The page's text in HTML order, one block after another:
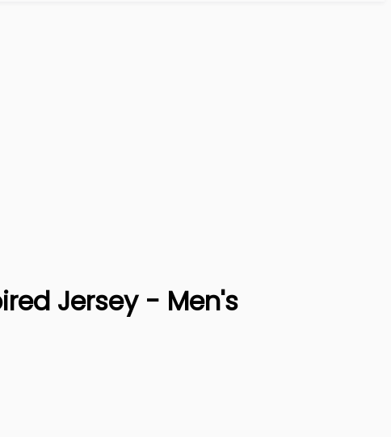
Jersey - Men's